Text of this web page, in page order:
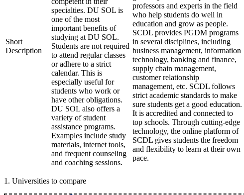
Short
Description
specialties. DU SOL is
one of the most
important benefits of
studying at DU SOL.
Students are not required
to attend regular classes
or adhere to a strict
calendar. This is
especially useful for
students who work or
have other obligations.
DU SOL also offers a
variety of student
assistance programs.
Examples include study
materials, internet tools,
and frequent counseling
and coaching sessions.
professors and experts in the field
who help students do well in
education and grow as people.
SCDL provides PGDM programs
in several disciplines, including
business management, information
technology, banking and finance,
supply chain management,
customer relationship
management, etc. SCDL follows
strict academic standards to make
sure students get a good education.
It is accredited and connected to
top schools. Through cutting-edge
technology, the online platform of
SCDL gives students the freedom
and flexibility to learn at their own
pace.
1 . Universities to compare